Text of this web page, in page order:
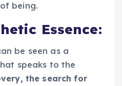
being.
Essence:
be seen as a
speaks to the
the search for